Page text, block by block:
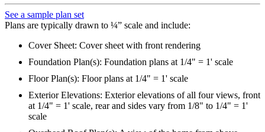
See a sample plan set
Plans are typically drawn to ¼” scale and include:
Cover Sheet: Cover sheet with front rendering
Foundation Plan(s): Foundation plans at 1/4" = 1' scale
Floor Plan(s): Floor plans at 1/4" = 1' scale
Exterior Elevations: Exterior elevations of all four views, front
at 1/4" = 1' scale, rear and sides vary from 1/8" to 1/4" = 1'
scale